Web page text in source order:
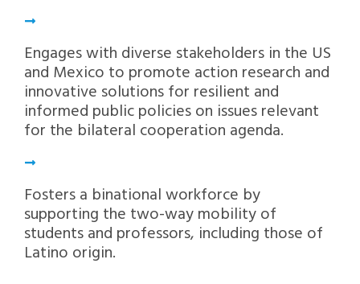
Engages with diverse stakeholders in the US
and Mexico to promote action research and
innovative solutions for resilient and
informed public policies on issues relevant
for the bilateral cooperation agenda.
Fosters a binational workforce by
supporting the two-way mobility of
students and professors, including those of
Latino origin.